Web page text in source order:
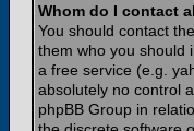
Whom do I contact
You should contact
them who you should
a free service (e.g.
absolutely no control
phpBB Group in